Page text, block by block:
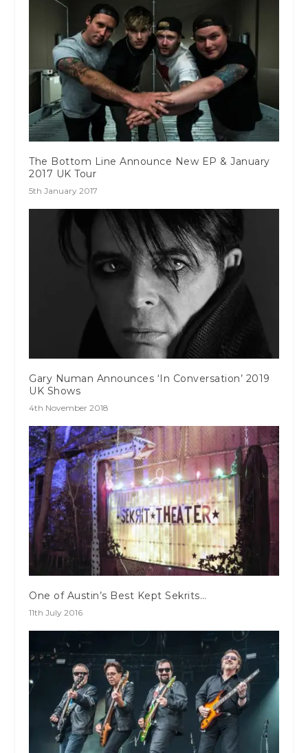
The Bottom Line Announce New EP & January
2017 UK Tour
5th January 2017
Gary Numan Announces ‘In Conversation’ 2019
UK Shows
4th November 2018
One of Austin’s Best Kept Sekrits…
11th July 2016